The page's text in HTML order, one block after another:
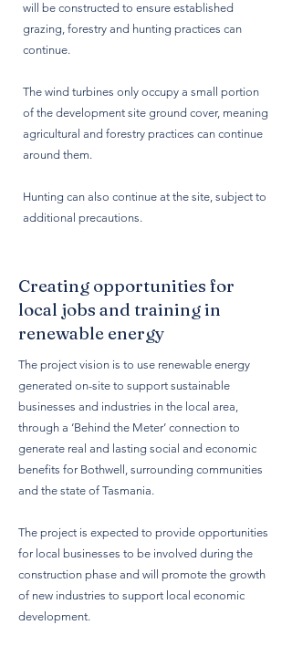
will be constructed to ensure established
grazing, forestry and hunting practices can
continue.
The wind turbines only occupy a small portion
of the development site ground cover, meaning
agricultural and forestry practices can continue
around them.
Hunting can also continue at the site, subject to
additional precautions.
Creating opportunities for
local jobs and training in
renewable energy
The project vision is to use renewable energy
generated on-site to support sustainable
businesses and industries in the local area,
through a ‘Behind the Meter’ connection to
generate real and lasting social and economic
benefits for Bothwell, surrounding communities
and the state of Tasmania.
The project is expected to provide opportunities
for local businesses to be involved during the
construction phase and will promote the growth
of new industries to support local economic
development.